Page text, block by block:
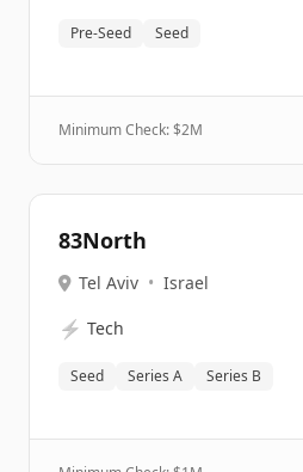
Pre-Seed Seed
Minimum Check: $2M
83North
Tel Aviv • Israel
⚡ Tech
Seed Series A Series B